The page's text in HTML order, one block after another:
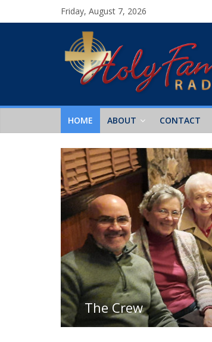
Friday, August 7, 2026
HOME ABOUT CONTACT